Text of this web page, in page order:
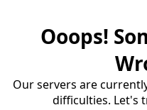
Ooops!
Our servers are
difficulties. Let's